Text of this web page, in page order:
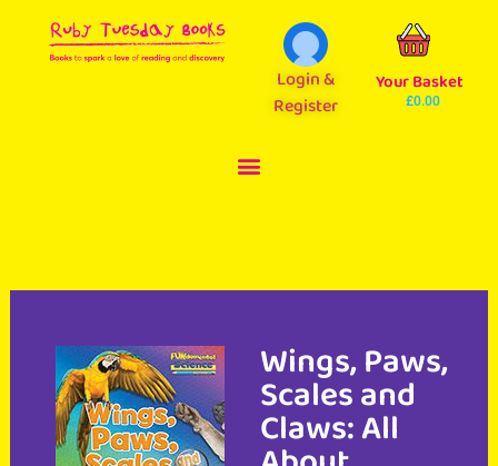
Login &
Register
Your Basket
£0.00
Wings, Paws,
Scales and
Claws: All